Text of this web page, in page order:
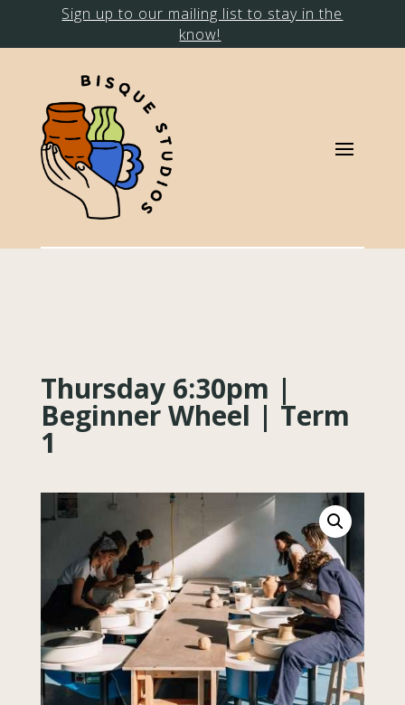
Sign up to our mailing list to stay in the
know!
Thursday 6:30pm |
Beginner Wheel | Term
1